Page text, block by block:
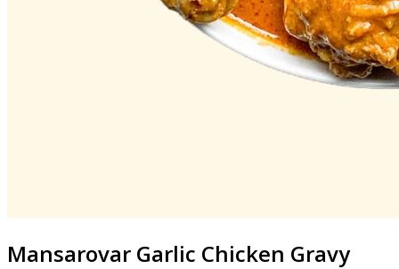
Mansarovar Garlic Chicken Gravy